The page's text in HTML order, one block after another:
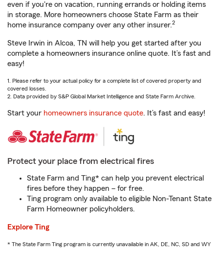
even if you're on vacation, running errands or holding items
in storage. More homeowners choose State Farm as their
home insurance company over any other insurer.2
Steve Irwin in Alcoa, TN will help you get started after you
complete a homeowners insurance online quote. It’s fast and
easy!
1. Please refer to your actual policy for a complete list of covered property and
covered losses.
2. Data provided by S&P Global Market Intelligence and State Farm Archive.
Start your homeowners insurance quote. It’s fast and easy!
Protect your place from electrical fires
State Farm and Ting* can help you prevent electrical
fires before they happen – for free.
Ting program only available to eligible Non-Tenant State
Farm Homeowner policyholders.
Explore Ting
* The State Farm Ting program is currently unavailable in AK, DE, NC, SD and WY